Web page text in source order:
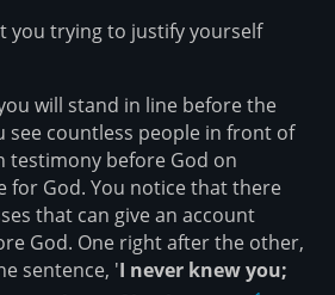
you trying to justify yourself
will stand in line before the
see countless people in front of
testimony before God on
for God. You notice that there
that can give an account
God. One right after the other,
sentence, 'I never knew you;